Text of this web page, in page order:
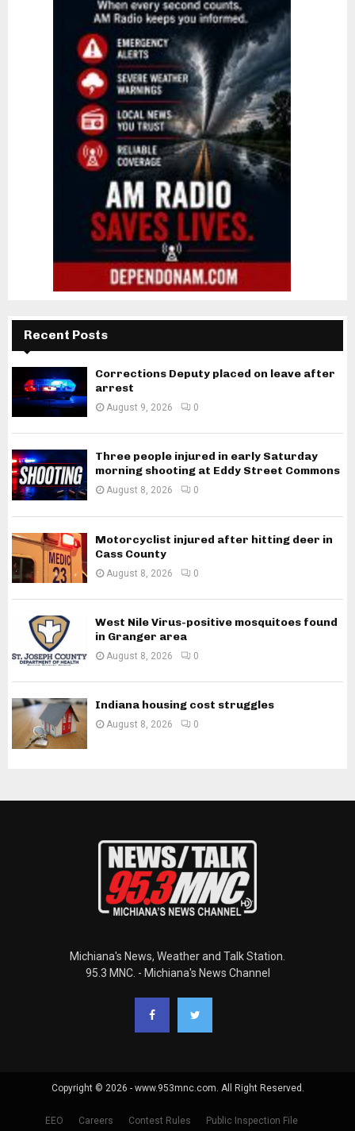
Recent Posts
Corrections Deputy placed on leave after
arrest
August 9, 2026 0
Three people injured in early Saturday
morning shooting at Eddy Street Commons
August 8, 2026 0
Motorcyclist injured after hitting deer in
Cass County
August 8, 2026 0
West Nile Virus-positive mosquitoes found
in Granger area
August 8, 2026 0
Indiana housing cost struggles
August 8, 2026 0
Michiana's News, Weather and Talk Station.
95.3 MNC. - Michiana's News Channel
Copyright © 2026 - www.953mnc.com. All Right Reserved.
EEO Careers Contest Rules Public Inspection File